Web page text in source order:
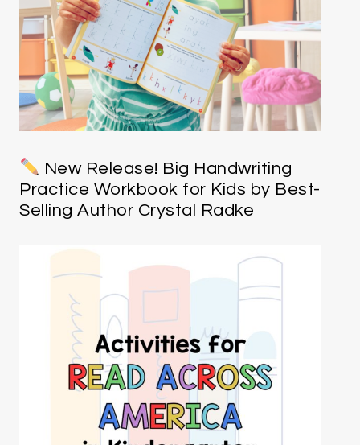
New Release! Big Handwriting
Practice Workbook for Kids by Best-
Selling Author Crystal Radke